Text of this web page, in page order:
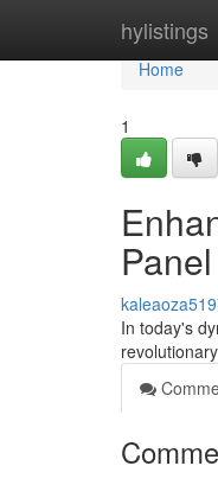
hylistings
Home
Home
1
In today's